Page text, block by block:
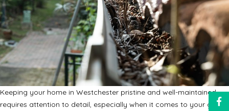
Keeping your home in Westchester pristine and well-maintained
requires attention to detail, especially when it comes to your gutter